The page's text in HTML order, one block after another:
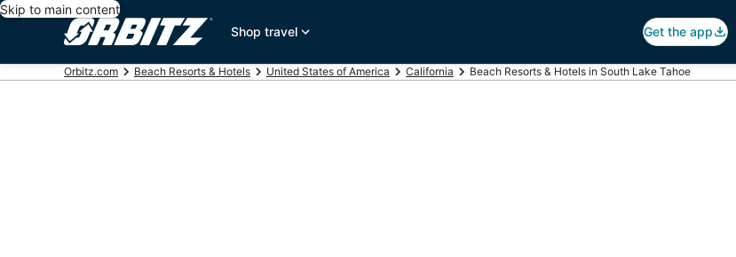
Skip to main content
Shop travel
Get the app
Orbitz.com Beach Resorts & Hotels United States of America California Beach Resorts & Hotels in South Lake Tahoe